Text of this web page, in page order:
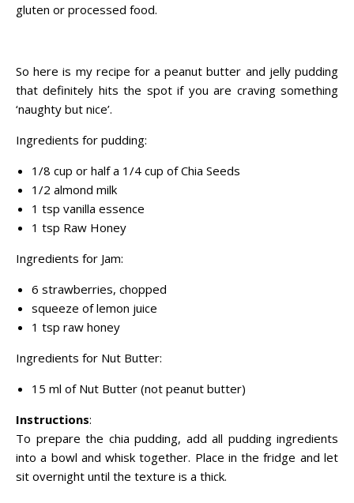
gluten or processed food.
So here is my recipe for a peanut butter and jelly pudding
that definitely hits the spot if you are craving something
‘naughty but nice’.
Ingredients for pudding:
1/8 cup or half a 1/4 cup of Chia Seeds
1/2 almond milk
1 tsp vanilla essence
1 tsp Raw Honey
Ingredients for Jam:
6 strawberries, chopped
squeeze of lemon juice
1 tsp raw honey
Ingredients for Nut Butter:
15 ml of Nut Butter (not peanut butter)
Instructions:
To prepare the chia pudding, add all pudding ingredients
into a bowl and whisk together. Place in the fridge and let
sit overnight until the texture is a thick.